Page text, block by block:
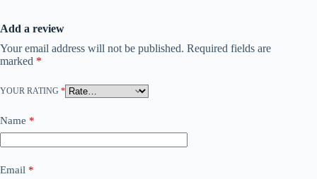
Add a review
Your email address will not be published. Required fields are
marked *
YOUR RATING *
Name *
Email *